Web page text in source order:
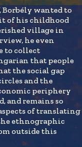
, Borbély wanted to
of his childhood
village in
he even
to collect
that people
the social gap
and the
periphery
and remains so
of translating
ethnographic
outside this